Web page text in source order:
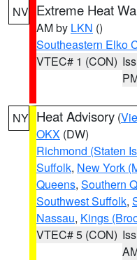
NV Extreme Heat
AM by LKN ()
Southeastern Elko
VTEC# 1 (CON)
NY Heat Advisory (
OKX (DW)
Richmond (Staten
Suffolk, New York
Queens, Southern
Southwest Suffolk,
Nassau, Kings
VTEC# 5 (CON)